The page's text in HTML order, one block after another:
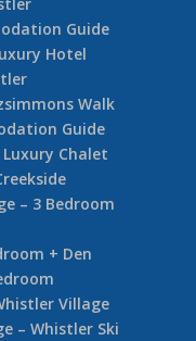
Guide
Hotel
Walk
Guide
Chalet
– 3 Bedroom
+ Den
Village
– Whistler Ski